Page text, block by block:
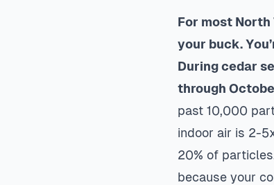
For most North
your buck.
During cedar
through
past 10,000
indoor air is 2-
20% of
because your